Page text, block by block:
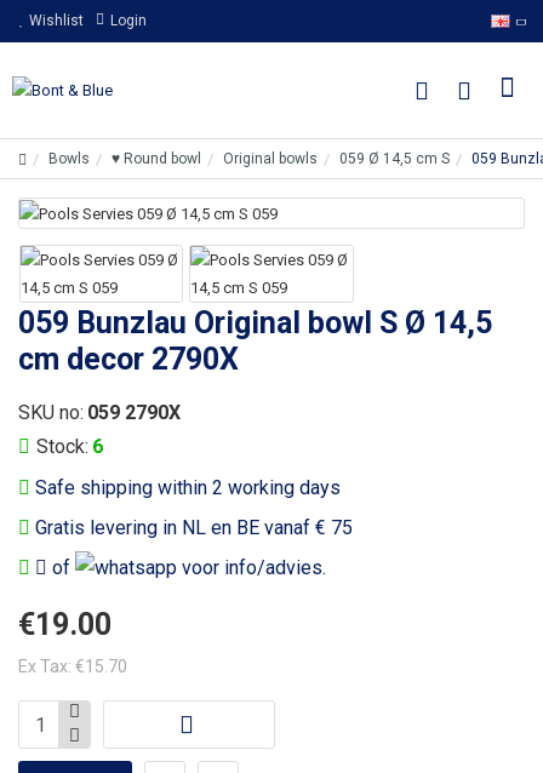
Wishlist Login
Bowls ♥ Round bowl Original bowls 059 Ø 14,5 cm S 059
059 Bunzlau Original bowl S Ø 14,5
cm decor 2790X
Safe shipping within 2 working days
Gratis levering in NL en BE vanaf € 75
of
voor info/advies.
Stock: 6
SKU no: 059 2790X
€19.00
Ex Tax: €15.70